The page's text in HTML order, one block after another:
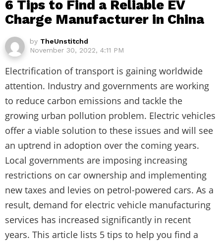
6 Tips to Find a Reliable EV
Charge Manufacturer in China
by TheUnstitchd
November 30, 2022, 4:11 PM
Electrification of transport is gaining worldwide
attention. Industry and governments are working
to reduce carbon emissions and tackle the
growing urban pollution problem. Electric vehicles
offer a viable solution to these issues and will see
an uptrend in adoption over the coming years.
Local governments are imposing increasing
restrictions on car ownership and implementing
new taxes and levies on petrol-powered cars. As a
result, demand for electric vehicle manufacturing
services has increased significantly in recent
years. This article lists 5 tips to help you find a